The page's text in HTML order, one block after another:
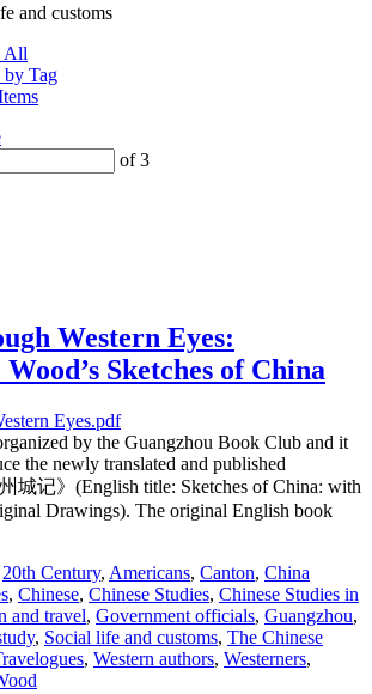
and customs
All
by Tag
of 3
Western Eyes:
Sketches of China
by the Guangzhou Book Club and it
the newly translated and published
城记》(English title: Sketches of China: with
Drawings). The original English book
20th Century, Americans, Canton, China
, Chinese, Chinese Studies, Chinese Studies in
and travel, Government officials, Guangzhou,
, Social life and customs, The Chinese
, Western authors, Westerners,